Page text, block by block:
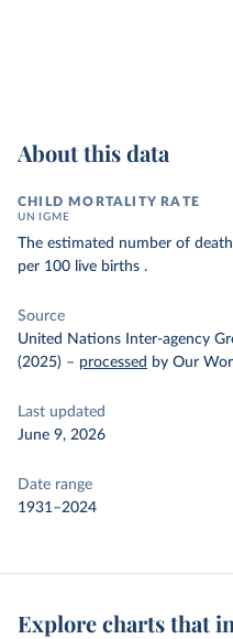
About this data
CHILD MORTALITY RATE
UN IGME
The estimated number of
per 100 live births .
Source
United Nations Inter-agency
(2025) – processed by Our
Last updated
June 9, 2026
Date range
1931–2024
Explore charts that